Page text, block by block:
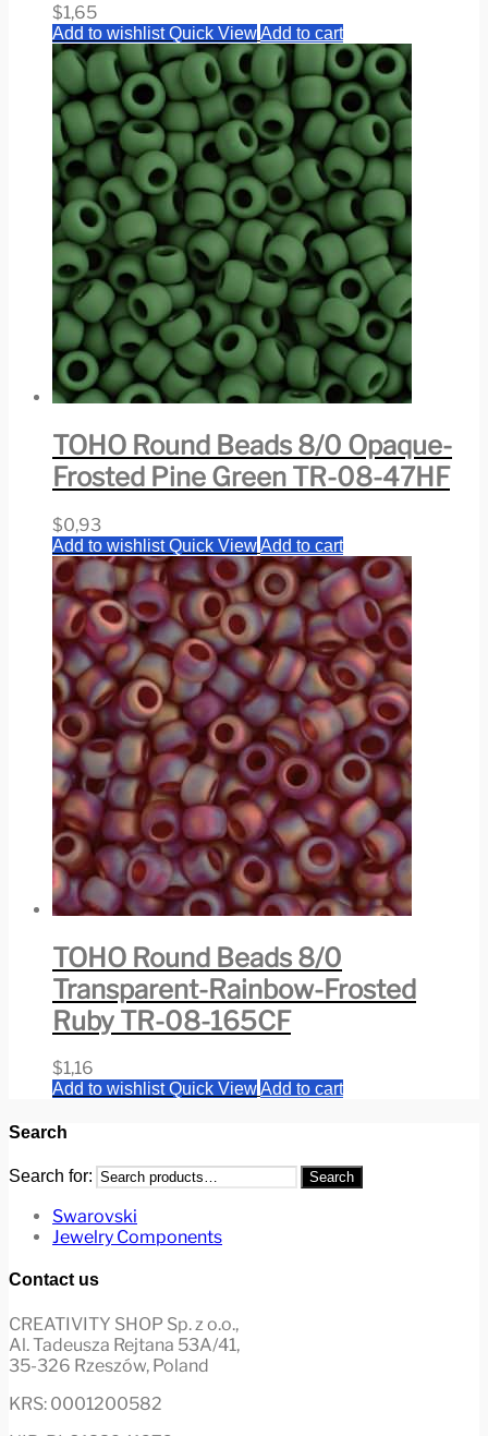
$1,65
Add to wishlistQuick ViewAdd to cart
TOHO Round Beads 8/0 Opaque-
Frosted Pine Green TR-08-47HF
$0,93
Add to wishlistQuick ViewAdd to cart
TOHO Round Beads 8/0
Transparent-Rainbow-Frosted
Ruby TR-08-165CF
$1,16
Add to wishlistQuick ViewAdd to cart
Search
Search for: Search
Swarovski
Jewelry Components
Contact us
CREATIVITY SHOP Sp. z o.o.,
Al. Tadeusza Rejtana 53A/41,
35-326 Rzeszów, Poland
KRS: 0001200582